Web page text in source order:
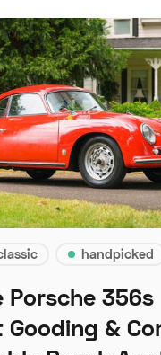
handpicked
Porsche 356s
&